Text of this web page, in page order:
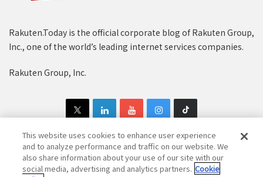
Rakuten.Today is the official corporate blog of Rakuten Group,
Inc., one of the world’s leading internet services companies.
Rakuten Group, Inc.
Copyright © 1997-2025 Rakuten Group, Inc. All Rights Reserved.
This website uses cookies to enhance user experience
and to analyze performance and traffic on our website. We
also share information about your use of our site with our
social media, advertising and analytics partners. Cookie